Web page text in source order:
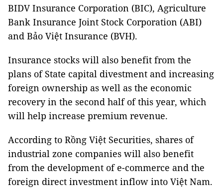
BIDV Insurance Corporation (BIC), Agriculture
Bank Insurance Joint Stock Corporation (ABI)
and Bảo Việt Insurance (BVH).
Insurance stocks will also benefit from the
plans of State capital divestment and increasing
foreign ownership as well as the economic
recovery in the second half of this year, which
will help increase premium revenue.
According to Rồng Việt Securities, shares of
industrial zone companies will also benefit
from the development of e-commerce and the
foreign direct investment inflow into Việt Nam.